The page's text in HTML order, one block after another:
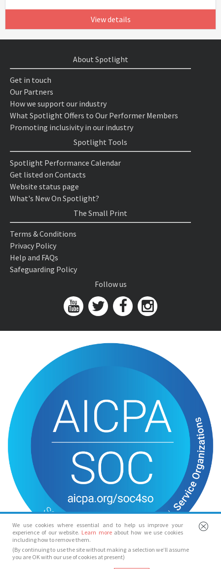
View details
We use cookies where essential and to help us improve your
experience of our website. Learn more about how we use cookies
including how to remove them.
(By continuing to use the site without making a selection we’ll assume
you are OK with our use of cookies at present)
About Spotlight
Get in touch
Our Partners
How we support our industry
What Spotlight Offers to Our Performer Members
Promoting inclusivity in our industry
Spotlight Tools
Spotlight Performance Calendar
Get listed on Contacts
Website status page
What's New On Spotlight?
The Small Print
Terms & Conditions
Privacy Policy
Help and FAQs
Safeguarding Policy
Follow us